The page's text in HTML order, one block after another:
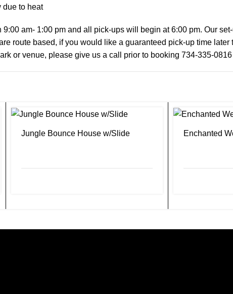
due to heat
am- 1:00 pm and all pick-ups will begin at 6:00 pm. Our
route based, if you would like a guaranteed pick-up time later
or venue, please give us a call prior to booking 734-335-
Jungle Bounce House w/Slide Enchanted